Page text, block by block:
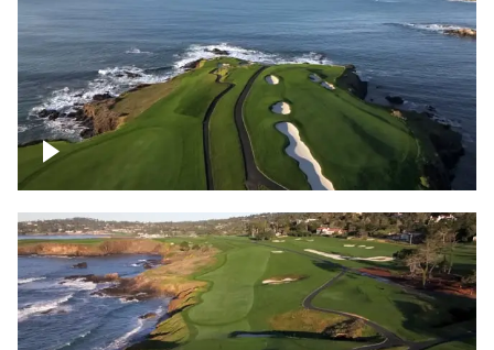
Pebble Beach Golf Course, 6th and 7th
hole